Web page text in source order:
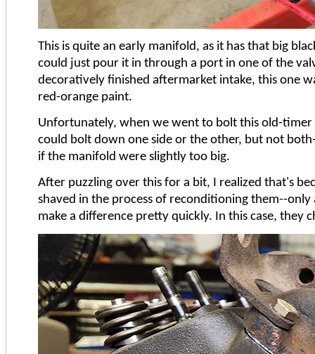
This is quite an early manifold, as it has that big
could just pour it in through a port in one of the
decoratively finished aftermarket intake, this one
red-orange paint.
Unfortunately, when we went to bolt this old-
could bolt down one side or the other, but not
if the manifold were slightly too big.
After puzzling over this for a bit, I realized that's
shaved in the process of reconditioning them--
make a difference pretty quickly. In this case,